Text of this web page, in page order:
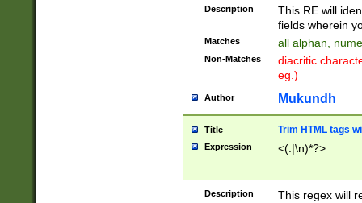
Description
This RE will
fields wherein
Matches all alphan,
Non-Matches
diacritic
eg.)
Author Mukundh
Title Trim HTML tags
Expression <(.|\n)*?>
Description This regex will